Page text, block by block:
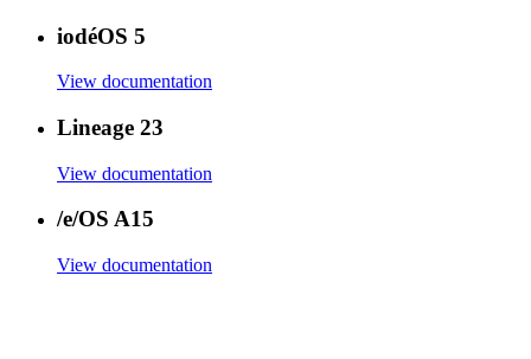
iodéOS 5
View documentation
Lineage 23
View documentation
/e/OS A15
View documentation